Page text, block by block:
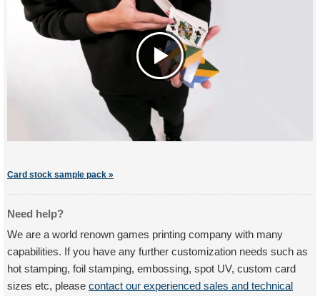
Card stock sample pack »
Need help?
We are a world renown games printing company with many
capabilities. If you have any further customization needs such as
hot stamping, foil stamping, embossing, spot UV, custom card
sizes etc, please contact our experienced sales and technical